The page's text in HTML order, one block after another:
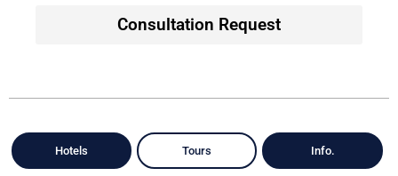
Consultation Request
Hotels Tours Info.